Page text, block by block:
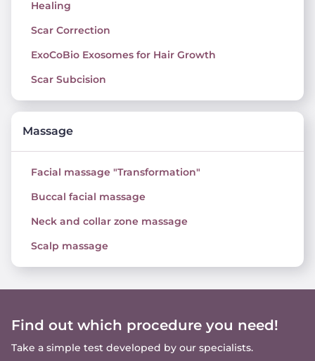
Healing
Scar Correction
ExoCoBio Exosomes for Hair Growth
Scar Subcision
Massage
Facial massage "Transformation"
Buccal facial massage
Neck and collar zone massage
Scalp massage
Find out which procedure you need!
Take a simple test developed by our specialists.